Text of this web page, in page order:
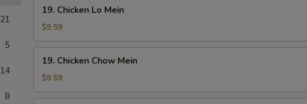
21
5
14
8
Chicken
Lo
Mein
19. Chicken Lo Mein
$9.59
Chicken
Chow
Mein
19. Chicken Chow Mein
$9.59